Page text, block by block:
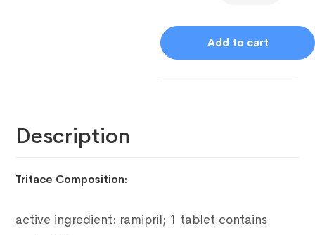
Add to cart
Description
Tritace Composition:
active ingredient: ramipril; 1 tablet contains